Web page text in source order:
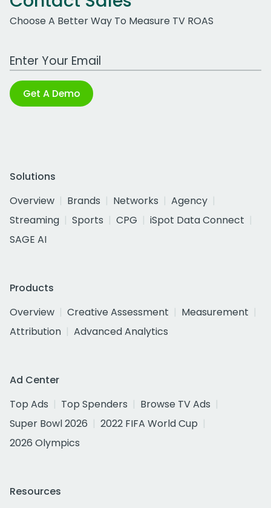
Choose A Better Way To Measure TV ROAS
Work Email Address
Get A Demo
Solutions
Overview
Brands Networks
Agency
Streaming
Sports CPG
iSpot Data Connect
SAGE AI
Products
Overview
Creative Assessment
Measurement
Attribution
Advanced Analytics
Ad Center
Top Ads
Top Spenders
Browse TV Ads
Super Bowl 2026
2022 FIFA World Cup
2026 Olympics
Resources